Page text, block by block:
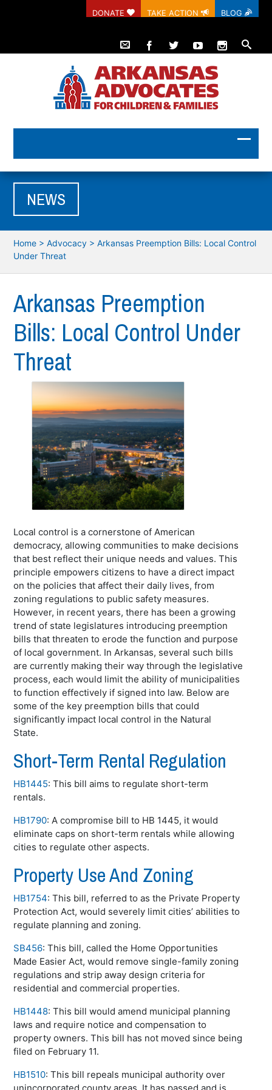
DONATE TAKE ACTION BLOG
NEWS
Home >Advocacy >Arkansas Preemption Bills: Local Control
Under Threat
Arkansas Preemption
Bills: Local Control Under
Threat
Local control is a cornerstone of American
democracy, allowing communities to make decisions
that best reflect their unique needs and values. This
principle empowers citizens to have a direct impact
on the policies that affect their daily lives, from
zoning regulations to public safety measures.
However, in recent years, there has been a growing
trend of state legislatures introducing preemption
bills that threaten to erode the function and purpose
of local government. In Arkansas, several such bills
are currently making their way through the legislative
process, each would limit the ability of municipalities
to function effectively if signed into law. Below are
some of the key preemption bills that could
significantly impact local control in the Natural
State.
Short-Term Rental Regulation
HB1445: This bill aims to regulate short-term
rentals.
HB1790: A compromise bill to HB 1445, it would
eliminate caps on short-term rentals while allowing
cities to regulate other aspects.
Property Use And Zoning
HB1754: This bill, referred to as the Private Property
Protection Act, would severely limit cities’ abilities to
regulate planning and zoning.
SB456: This bill, called the Home Opportunities
Made Easier Act, would remove single-family zoning
regulations and strip away design criteria for
residential and commercial properties.
HB1448: This bill would amend municipal planning
laws and require notice and compensation to
property owners. This bill has not moved since being
filed on February 11.
HB1510: This bill repeals municipal authority over